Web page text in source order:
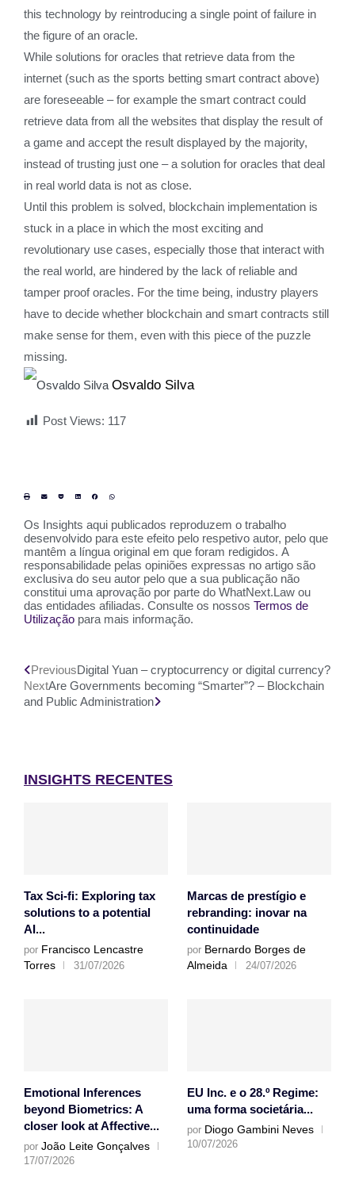
this technology by reintroducing a single point of failure in
the figure of an oracle.
While solutions for oracles that retrieve data from the
internet (such as the sports betting smart contract above)
are foreseeable – for example the smart contract could
retrieve data from all the websites that display the result of
a game and accept the result displayed by the majority,
instead of trusting just one – a solution for oracles that deal
in real world data is not as close.
Until this problem is solved, blockchain implementation is
stuck in a place in which the most exciting and
revolutionary use cases, especially those that interact with
the real world, are hindered by the lack of reliable and
tamper proof oracles. For the time being, industry players
have to decide whether blockchain and smart contracts still
make sense for them, even with this piece of the puzzle
missing.
Osvaldo Silva
Post Views: 117
Os Insights aqui publicados reproduzem o trabalho
desenvolvido para este efeito pelo respetivo autor, pelo que
mantêm a língua original em que foram redigidos. A
responsabilidade pelas opiniões expressas no artigo são
exclusiva do seu autor pelo que a sua publicação não
constitui uma aprovação por parte do WhatNext.Law ou
das entidades afiliadas. Consulte os nossos Termos de
Utilização para mais informação.
PreviousDigital Yuan – cryptocurrency or digital currency?
NextAre Governments becoming “Smarter”? – Blockchain
and Public Administration
INSIGHTS RECENTES
Tax Sci-fi: Exploring tax
solutions to a potential
AI...
por Francisco Lencastre
Torres
31/07/2026
Marcas de prestígio e
rebranding: inovar na
continuidade
por Bernardo Borges de
Almeida
24/07/2026
Emotional Inferences
beyond Biometrics: A
closer look at Affective...
por João Leite Gonçalves
17/07/2026
EU Inc. e o 28.º Regime:
uma forma societária...
por Diogo Gambini Neves
10/07/2026